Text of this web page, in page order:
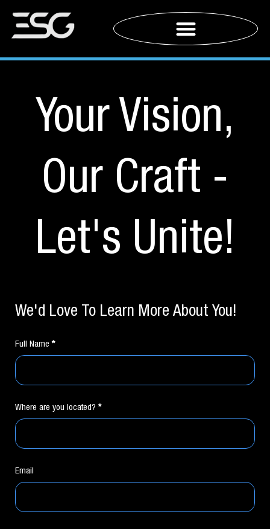
Your Vision,
Our Craft -
Let's Unite!
We'd Love To Learn More About You!
Full Name*
Where are you located?*
Email
leave
blank.